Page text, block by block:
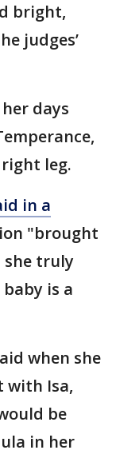
bright,
judges’
days
leg.
in a
"brought
she truly
is a
when she
with Isa,
be
in her